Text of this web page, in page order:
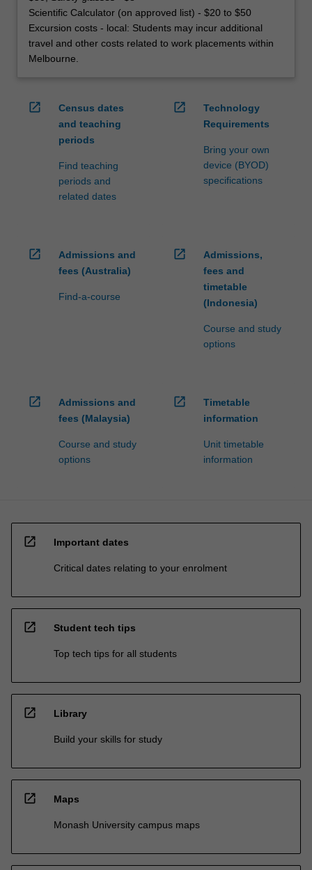
Scientific Calculator (on approved list) - $20 to $50
Excursion costs - local: Students may incur additional
travel and other costs related to work placements within
Melbourne.
open_in_new
Census dates
and teaching
periods
Find teaching
periods and
related dates
open_in_new
Technology
Requirements
Bring your own
device (BYOD)
specifications
open_in_new
Admissions and
fees (Australia)
Find-a-course
open_in_new
Admissions,
fees and
timetable
(Indonesia)
Course and study
options
open_in_new
Admissions and
fees (Malaysia)
Course and study
options
open_in_new
Timetable
information
Unit timetable
information
open_in_new Important dates
Critical dates relating to your enrolment
open_in_new Student tech tips
Top tech tips for all students
open_in_new Library
Build your skills for study
open_in_new Maps
Monash University campus maps